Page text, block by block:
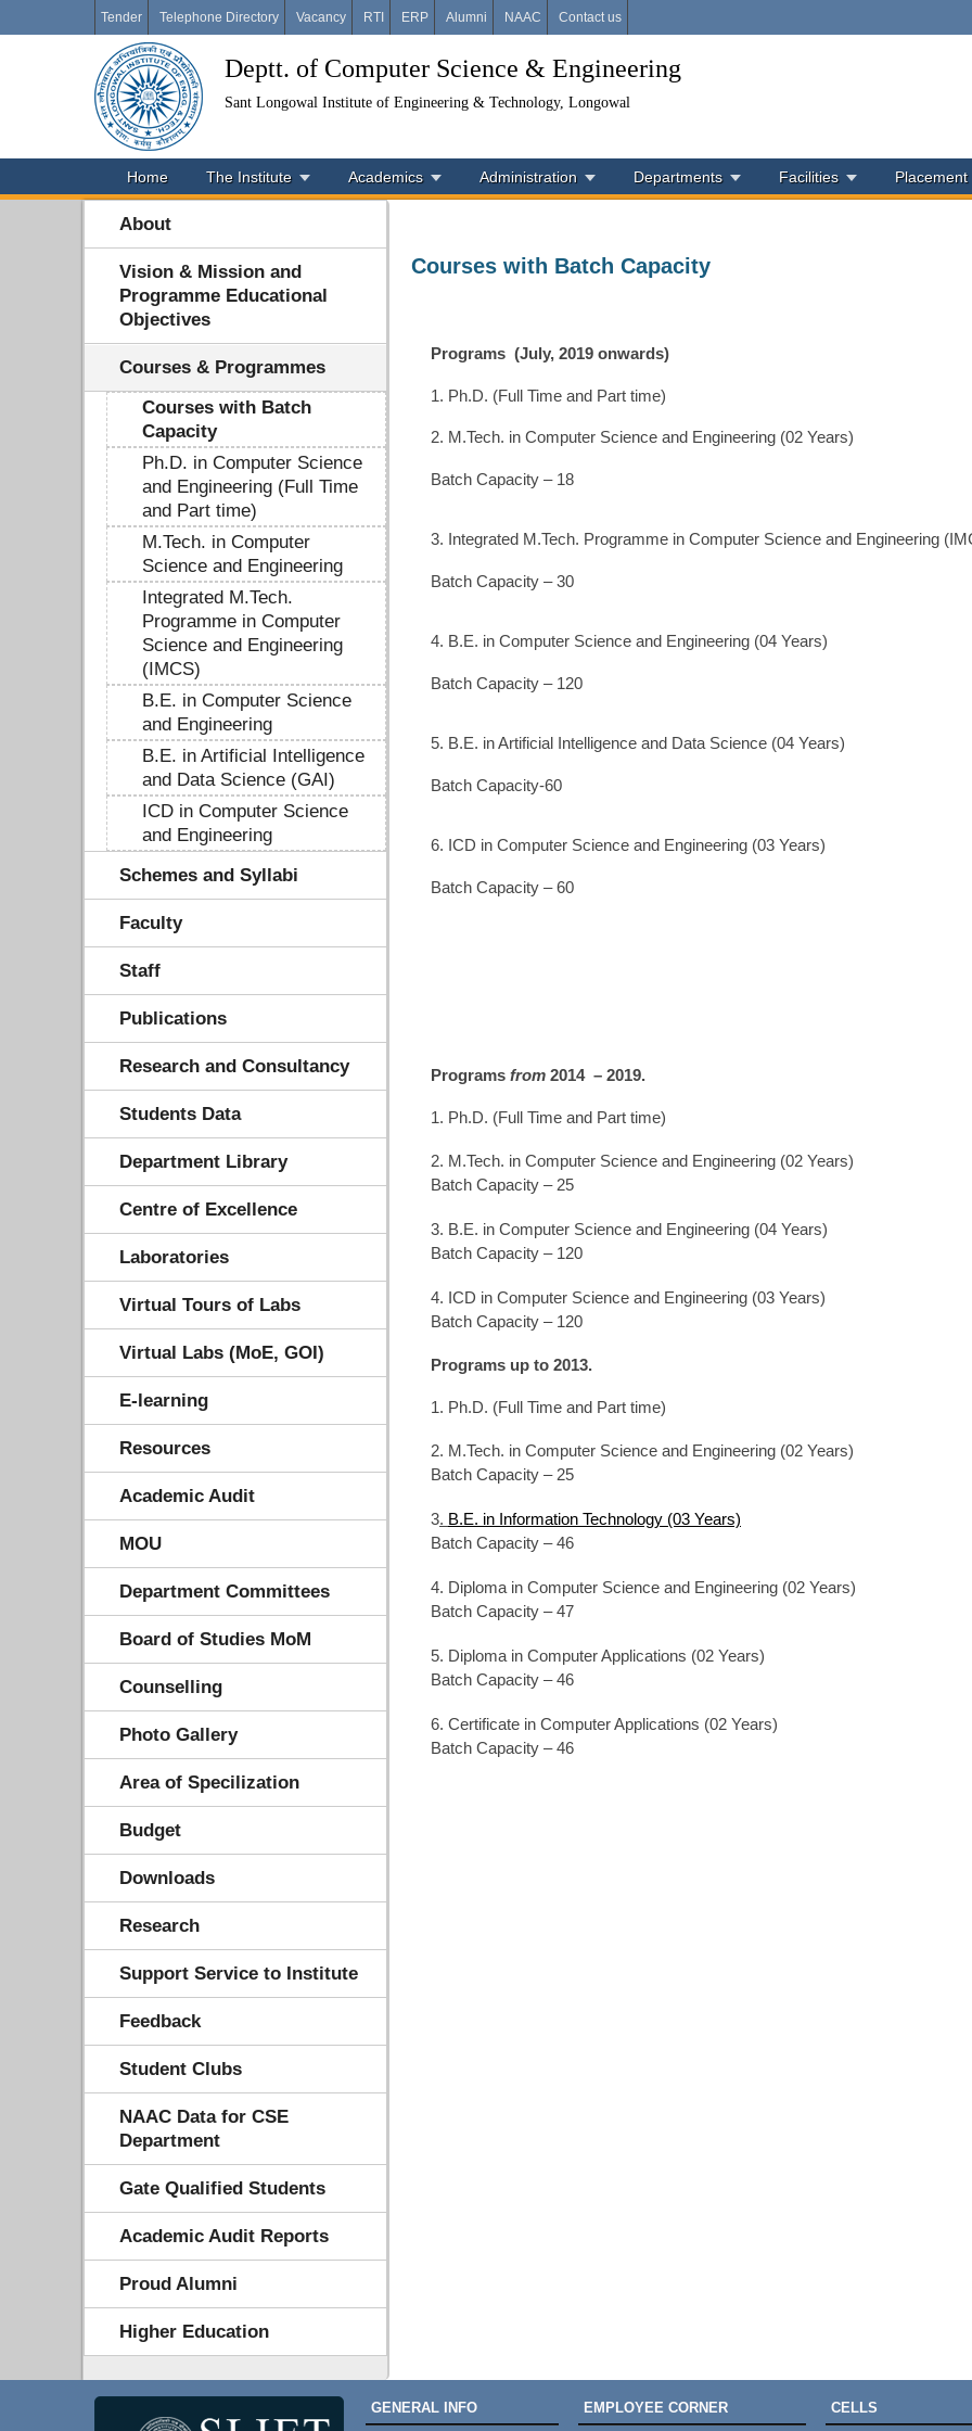
Tender Telephone Directory Vacancy RTI ERP Alumni NAAC Contact us
Deptt. of Computer Science & Engineering
Sant Longowal Institute of Engineering & Technology, Longowal
Home The Institute Academics Administration Departments Facilities Placement
About
Vision & Mission and
Programme Educational
Objectives
Courses & Programmes
Courses with Batch
Capacity
Ph.D. in Computer Science
and Engineering (Full Time
and Part time)
M.Tech. in Computer
Science and Engineering
Integrated M.Tech.
Programme in Computer
Science and Engineering
(IMCS)
B.E. in Computer Science
and Engineering
B.E. in Artificial Intelligence
and Data Science (GAI)
ICD in Computer Science
and Engineering
Schemes and Syllabi
Faculty
Staff
Publications
Research and Consultancy
Students Data
Department Library
Centre of Excellence
Laboratories
Virtual Tours of Labs
Virtual Labs (MoE, GOI)
E-learning
Resources
Academic Audit
MOU
Department Committees
Board of Studies MoM
Counselling
Photo Gallery
Area of Specilization
Budget
Downloads
Research
Support Service to Institute
Feedback
Student Clubs
NAAC Data for CSE
Department
Gate Qualified Students
Academic Audit Reports
Proud Alumni
Higher Education
Courses with Batch Capacity
Programs (July, 2019 onwards)
1. Ph.D. (Full Time and Part time)
2. M.Tech. in Computer Science and Engineering (02 Years)
Batch Capacity – 18
3. Integrated M.Tech. Programme in Computer Science and Engineering
Batch Capacity – 30
4. B.E. in Computer Science and Engineering (04 Years)
Batch Capacity – 120
5. B.E. in Artificial Intelligence and Data Science (04 Years)
Batch Capacity-60
6. ICD in Computer Science and Engineering (03 Years)
Batch Capacity – 60
Programs from 2014 – 2019.
1. Ph.D. (Full Time and Part time)
2. M.Tech. in Computer Science and Engineering (02 Years)
Batch Capacity – 25
3. B.E. in Computer Science and Engineering (04 Years)
Batch Capacity – 120
4. ICD in Computer Science and Engineering (03 Years)
Batch Capacity – 120
Programs up to 2013.
1. Ph.D. (Full Time and Part time)
2. M.Tech. in Computer Science and Engineering (02 Years)
Batch Capacity – 25
3. B.E. in Information Technology (03 Years)
Batch Capacity – 46
4. Diploma in Computer Science and Engineering (02 Years)
Batch Capacity – 47
5. Diploma in Computer Applications (02 Years)
Batch Capacity – 46
6. Certificate in Computer Applications (02 Years)
Batch Capacity – 46
GENERAL INFO EMPLOYEE CORNER CELLS